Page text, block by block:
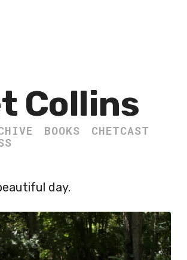
Collins
BOOKS
CHETCAST
day.